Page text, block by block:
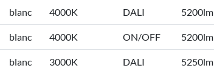
blanc 4000K DALI 5200lm
blanc 4000K ON/OFF 5200lm
blanc 3000K DALI 5250lm